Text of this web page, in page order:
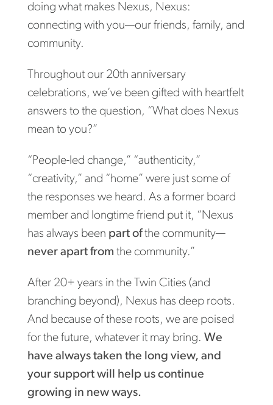
doing what makes Nexus, Nexus:
connecting with you—our friends, family, and
community.
Throughout our 20th anniversary
celebrations, we’ve been gifted with heartfelt
answers to the question, “What does Nexus
mean to you?”
“People-led change,” “authenticity,”
“creativity,” and “home” were just some of
the responses we heard. As a former board
member and longtime friend put it, “Nexus
has always been part ofthe community—
never apart from the community.”
After 20+ years in the Twin Cities (and
branching beyond), Nexus has deep roots.
And because of these roots, we are poised
for the future, whatever it may bring. We
have always taken the long view, and
your support will help us continue
growing in new ways.